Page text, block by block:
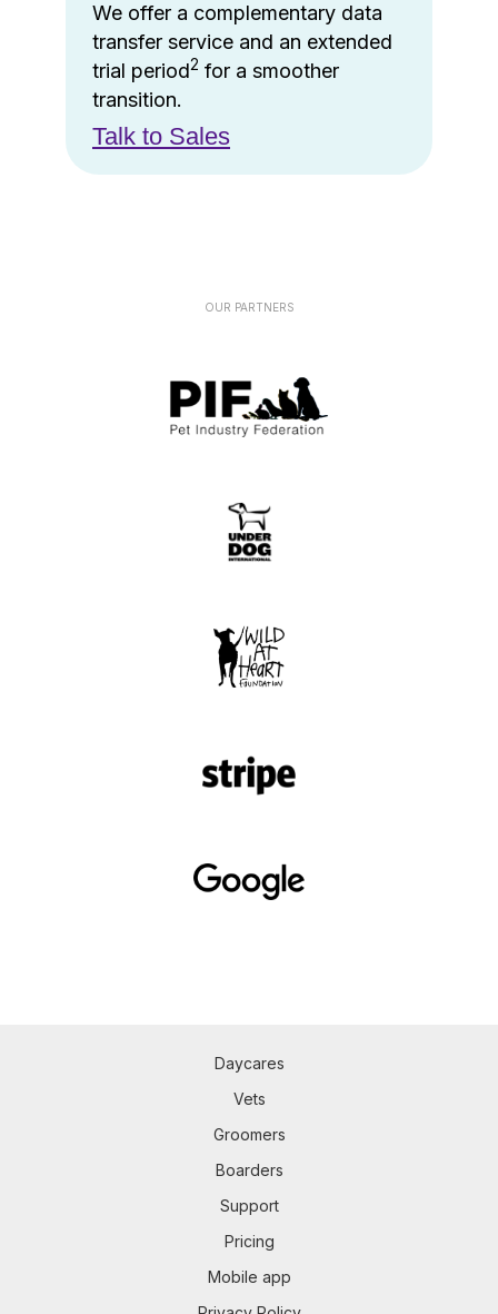
We offer a complementary data
transfer service and an extended
trial period2 for a smoother
transition.
Talk to Sales
OUR PARTNERS
Daycares
Vets
Groomers
Boarders
Support
Pricing
Mobile app